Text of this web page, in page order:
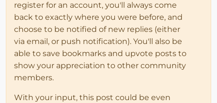
register for an account, you'll always come
back to exactly where you were before, and
choose to be notified of new replies (either
via email, or push notification). You'll also be
able to save bookmarks and upvote posts to
show your appreciation to other community
members.
With your input, this post could be even